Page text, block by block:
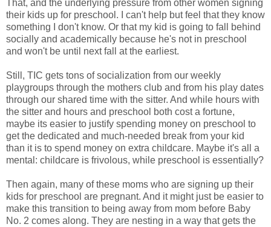
That, and the underlying pressure from other women signing
their kids up for preschool. I can't help but feel that they know
something I don't know. Or that my kid is going to fall behind
socially and academically because he's not in preschool
and won't be until next fall at the earliest.
Still, TIC gets tons of socialization from our weekly
playgroups through the mothers club and from his play dates
through our shared time with the sitter. And while hours with
the sitter and hours and preschool both cost a fortune,
maybe its easier to justify spending money on preschool to
get the dedicated and much-needed break from your kid
than it is to spend money on extra childcare. Maybe it's all a
mental: childcare is frivolous, while preschool is essentially?
Then again, many of these moms who are signing up their
kids for preschool are pregnant. And it might just be easier to
make this transition to being away from mom before Baby
No. 2 comes along. They are nesting in a way that gets the